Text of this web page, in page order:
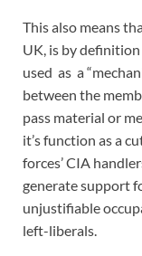
This also means
UK, is by
used as a
between the
pass material or
it’s function as a
forces’ CIA
generate support
unjustifiable
left-liberals.